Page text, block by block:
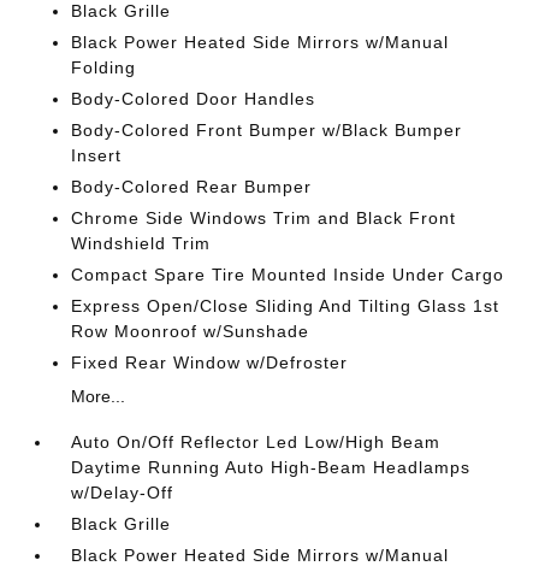
Black Grille
Black Power Heated Side Mirrors w/Manual
Folding
Body-Colored Door Handles
Body-Colored Front Bumper w/Black Bumper
Insert
Body-Colored Rear Bumper
Chrome Side Windows Trim and Black Front
Windshield Trim
Compact Spare Tire Mounted Inside Under Cargo
Express Open/Close Sliding And Tilting Glass 1st
Row Moonroof w/Sunshade
Fixed Rear Window w/Defroster
More...
Auto On/Off Reflector Led Low/High Beam
Daytime Running Auto High-Beam Headlamps
w/Delay-Off
Black Grille
Black Power Heated Side Mirrors w/Manual